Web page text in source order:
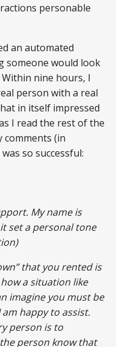
personable
an automated
someone would look
nine hours, I
person with a real
in itself impressed
I read the rest of the
comments (in
so successful:
My name is
set a personal tone
that you rented is
a situation like
imagine you must be
happy to assist.
person is to
person know that